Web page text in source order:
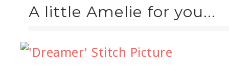
A little Amelie for you...